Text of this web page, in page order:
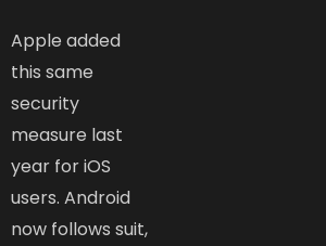
Apple added
this same
security
measure last
year for iOS
users. Android
now follows suit,